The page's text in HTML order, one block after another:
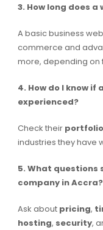
3. How long does
A basic business
commerce and
more, depending on
4. How do I know
experienced?
Check their portfolio
industries they have
5. What questions
company in Accra?
Ask about pricing,
hosting, security,